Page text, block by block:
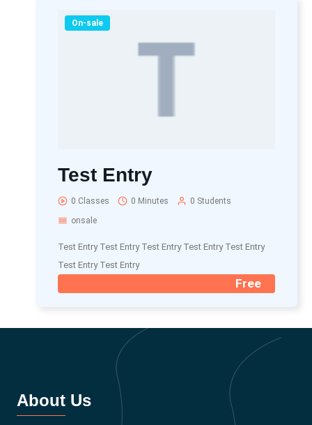
On-sale
Test Entry
0 Classes 0 Minutes
0 Students
onsale
Test Entry Test Entry Test Entry Test Entry Test Entry
Test Entry Test Entry
Free
About Us